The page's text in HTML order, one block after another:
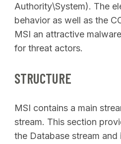
Authority\System). The
behavior as well as the
MSI an attractive
for threat actors.
STRUCTURE
MSI contains a main
stream. This section
the Database stream and